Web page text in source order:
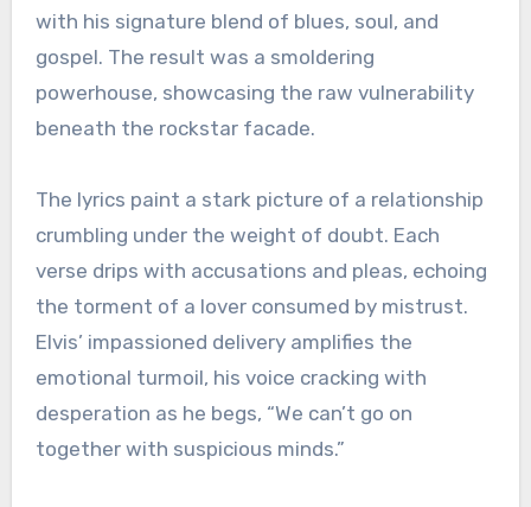
with his signature blend of blues, soul, and
gospel. The result was a smoldering
powerhouse, showcasing the raw vulnerability
beneath the rockstar facade.
The lyrics paint a stark picture of a relationship
crumbling under the weight of doubt. Each
verse drips with accusations and pleas, echoing
the torment of a lover consumed by mistrust.
Elvis’ impassioned delivery amplifies the
emotional turmoil, his voice cracking with
desperation as he begs, “We can’t go on
together with suspicious minds.”